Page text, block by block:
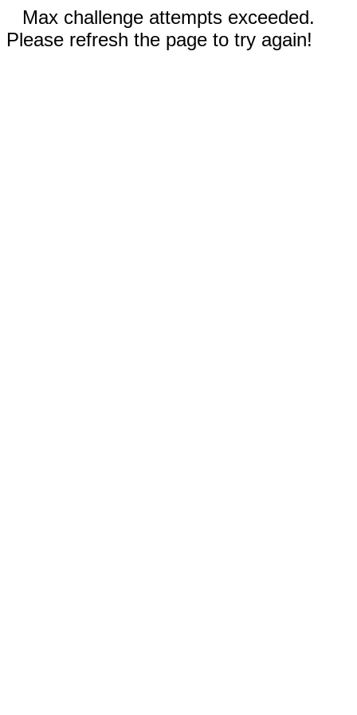
Max challenge attempts exceeded.
Please refresh the page to try again!